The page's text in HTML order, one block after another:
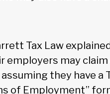
Tax Law
employers may
they have a
of Employment”